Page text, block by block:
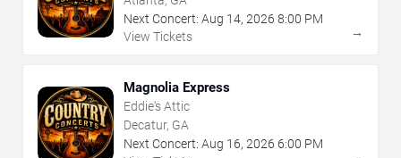
Next Concert: Aug 14, 2026 8:00 PM
View Tickets
→
Magnolia Express
Eddie's Attic
Decatur, GA
Next Concert: Aug 16, 2026 6:00 PM